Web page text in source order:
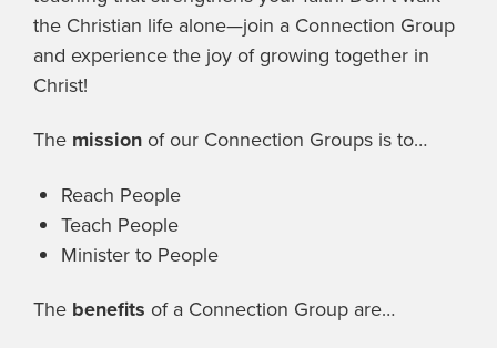
the Christian life alone—join a Connection Group
and experience the joy of growing together in
Christ!
The mission of our Connection Groups is to…
Reach People
Teach People
Minister to People
The benefits of a Connection Group are…